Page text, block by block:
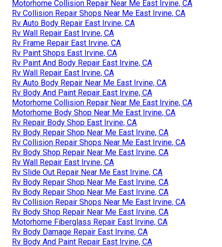
Motorhome Collision Repair Near Me East Irvine, CA
Rv Collision Repair Shops Near Me East Irvine, CA
Rv Auto Body Repair East Irvine, CA
Rv Wall Repair East Irvine, CA
Rv Frame Repair East Irvine, CA
Rv Paint Shops East Irvine, CA
Rv Paint And Body Repair East Irvine, CA
Rv Wall Repair East Irvine, CA
Rv Auto Body Repair Near Me East Irvine, CA
Rv Body And Paint Repair East Irvine, CA
Motorhome Collision Repair Near Me East Irvine, CA
Motorhome Body Shop Near Me East Irvine, CA
Rv Repair Body Shop East Irvine, CA
Rv Body Repair Shop Near Me East Irvine, CA
Rv Collision Repair Shops Near Me East Irvine, CA
Rv Body Shop Repair Near Me East Irvine, CA
Rv Wall Repair East Irvine, CA
Rv Slide Out Repair Near Me East Irvine, CA
Rv Body Repair Shop Near Me East Irvine, CA
Rv Body Repair Shop Near Me East Irvine, CA
Rv Collision Repair Shops Near Me East Irvine, CA
Rv Body Shop Repair Near Me East Irvine, CA
Motorhome Fiberglass Repair East Irvine, CA
Rv Body Damage Repair East Irvine, CA
Rv Body And Paint Repair East Irvine, CA